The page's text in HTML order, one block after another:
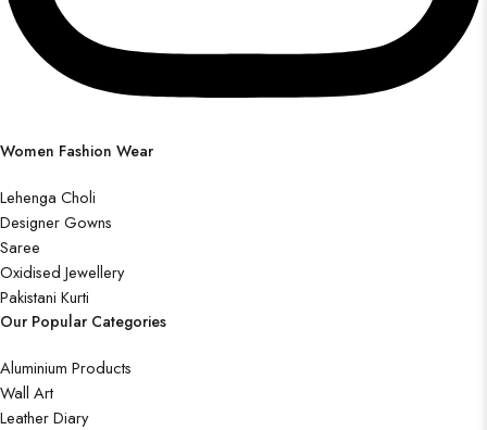
Women Fashion Wear
Lehenga Choli
Designer Gowns
Saree
Oxidised Jewellery
Pakistani Kurti
Our Popular Categories
Aluminium Products
Wall Art
Leather Diary